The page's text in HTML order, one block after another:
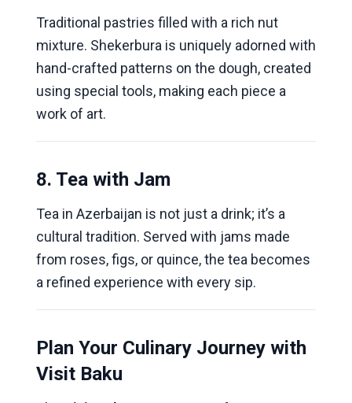
Traditional pastries filled with a rich nut
mixture. Shekerbura is uniquely adorned with
hand-crafted patterns on the dough, created
using special tools, making each piece a
work of art.
8. Tea with Jam
Tea in Azerbaijan is not just a drink; it’s a
cultural tradition. Served with jams made
from roses, figs, or quince, the tea becomes
a refined experience with every sip.
Plan Your Culinary Journey with
Visit Baku